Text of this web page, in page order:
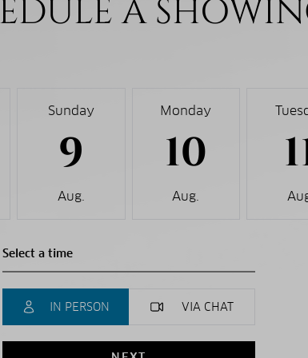
A
Sunday
9
Aug.
Monday
10
Aug.
IN PERSON VIA CHAT